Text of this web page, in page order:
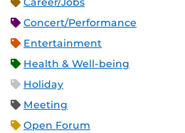
Concert/Performance
Entertainment
Health & Well-being
Holiday
Meeting
Open Forum